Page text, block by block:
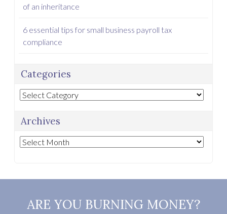
of an inheritance
6 essential tips for small business payroll tax
compliance
Categories
Categories
Archives
Archives
ARE YOU BURNING MONEY?